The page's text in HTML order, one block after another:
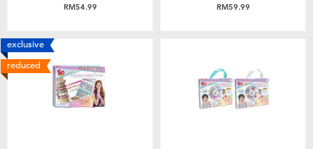
RM54.99 RM59.99
exclusive
reduced